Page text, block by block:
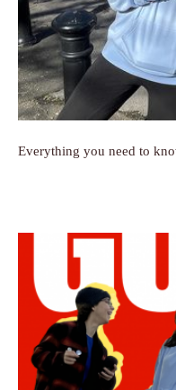
Everything you need to